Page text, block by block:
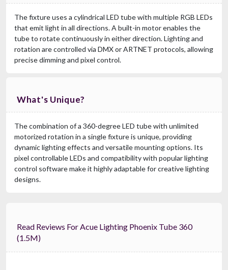
The fixture uses a cylindrical LED tube with multiple RGB LEDs
that emit light in all directions. A built-in motor enables the
tube to rotate continuously in either direction. Lighting and
rotation are controlled via DMX or ARTNET protocols, allowing
precise dimming and pixel control.
What's Unique?
The combination of a 360-degree LED tube with unlimited
motorized rotation in a single fixture is unique, providing
dynamic lighting effects and versatile mounting options. Its
pixel controllable LEDs and compatibility with popular lighting
control software make it highly adaptable for creative lighting
designs.
Read Reviews For Acue Lighting Phoenix Tube 360
(1.5M)